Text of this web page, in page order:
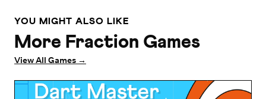
YOU MIGHT ALSO LIKE
More Fraction Games
View All Games →